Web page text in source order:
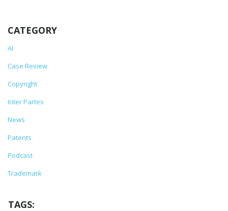
CATEGORY
AI
Case Review
Copyright
Inter Partes
News
Patents
Podcast
Trademark
TAGS: